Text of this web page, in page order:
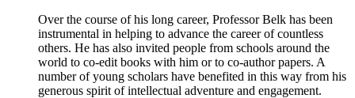
Over the course of his long career, Professor Belk has been
instrumental in helping to advance the career of countless
others. He has also invited people from schools around the
world to co-edit books with him or to co-author papers. A
number of young scholars have benefited in this way from his
generous spirit of intellectual adventure and engagement.